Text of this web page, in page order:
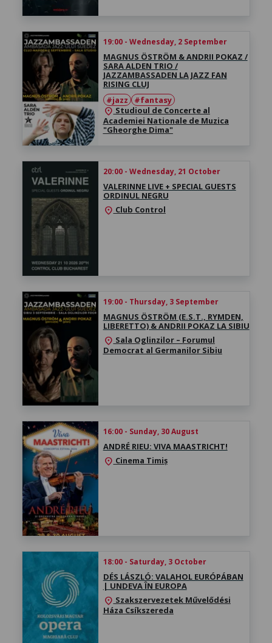
19:00 - Wednesday, 2 September
MAGNUS ÖSTRÖM & ANDRII POKAZ /
SARA ALDEN TRIO /
JAZZAMBASSADEN LA JAZZ FAN
RISING CLUJ
#jazz
#fantasy
location_on Studioul de Concerte al
Academiei Nationale de Muzica
"Gheorghe Dima"
20:00 - Wednesday, 21 October
VALERINNE LIVE + SPECIAL GUESTS
ORDINUL NEGRU
location_on Club Control
19:00 - Thursday, 3 September
MAGNUS ÖSTRÖM (E.S.T., RYMDEN,
LIBERETTO) & ANDRII POKAZ LA SIBIU
location_on Sala Oglinzilor – Forumul
Democrat al Germanilor Sibiu
16:00 - Sunday, 30 August
ANDRÉ RIEU: VIVA MAASTRICHT!
location_on Cinema Timiș
18:00 - Saturday, 3 October
DÉS LÁSZLÓ: VALAHOL EURÓPÁBAN
| UNDEVA ÎN EUROPA
location_on Szakszervezetek Művelődési
Háza Csíkszereda